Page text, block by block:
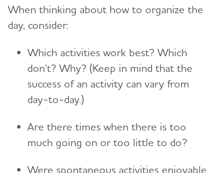
When thinking about how to organize the
day, consider:
Which activities work best? Which
don't? Why? (Keep in mind that the
success of an activity can vary from
day-to-day.)
Are there times when there is too
much going on or too little to do?
Were spontaneous activities enjoyable